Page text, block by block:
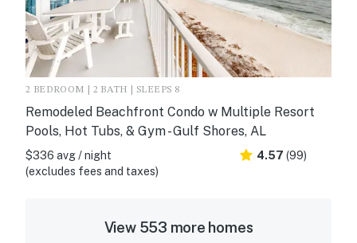
2 BEDROOM | 2 BATH | SLEEPS 8
Remodeled Beachfront Condo w Multiple Resort
Pools, Hot Tubs, & Gym - Gulf Shores, AL
$336 avg / night
(excludes fees and taxes)
4.57 (99)
View 553 more homes